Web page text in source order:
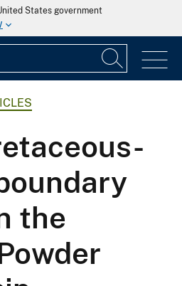
States government
the